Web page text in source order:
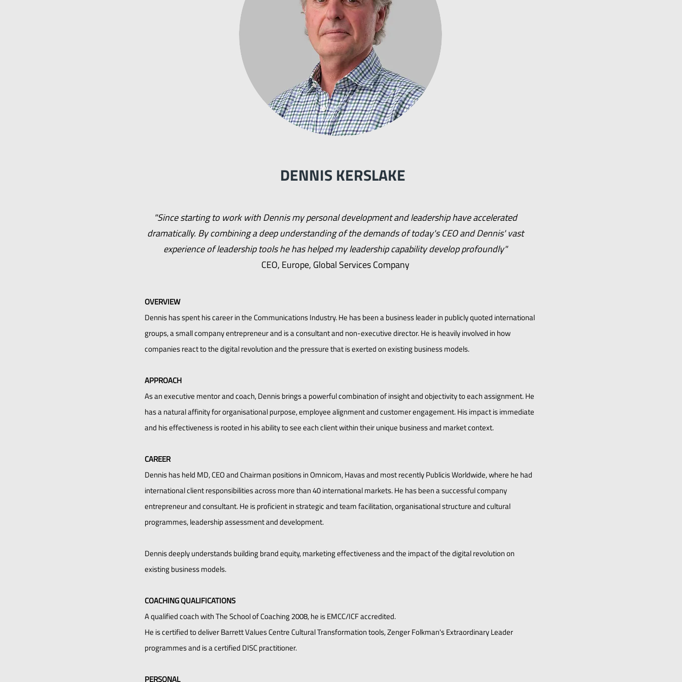
DENNIS KERSLAKE
"Since starting to work with Dennis my personal development and leadership have accelerated
dramatically. By combining a deep understanding of the demands of today's CEO and Dennis' vast
experience of leadership tools he has helped my leadership capability develop profoundly"
CEO, Europe, Global Services Company
OVERVIEW
Dennis has spent his career in the Communications Industry. He has been a business leader in publicly quoted international
groups, a small company entrepreneur and is a consultant and non-executive director. He is heavily involved in how
companies react to the digital revolution and the pressure that is exerted on existing business models.
APPROACH
As an executive mentor and coach, Dennis brings a powerful combination of insight and objectivity to each assignment. He
has a natural affinity for organisational purpose, employee alignment and customer engagement. His impact is immediate
and his effectiveness is rooted in his ability to see each client within their unique business and market context.
CAREER
Dennis has held MD, CEO and Chairman positions in Omnicom, Havas and most recently Publicis Worldwide, where he had
international client responsibilities across more than 40 international markets. He has been a successful company
entrepreneur and consultant. He is proficient in strategic and team facilitation, organisational structure and cultural
programmes, leadership assessment and development.
Dennis deeply understands building brand equity, marketing effectiveness and the impact of the digital revolution on
existing business models.
COACHING QUALIFICATIONS
A qualified coach with The School of Coaching 2008, he is EMCC/ICF accredited.
He is certified to deliver Barrett Values Centre Cultural Transformation tools, Zenger Folkman's Extraordinary Leader
programmes and is a certified DISC practitioner.
PERSONAL